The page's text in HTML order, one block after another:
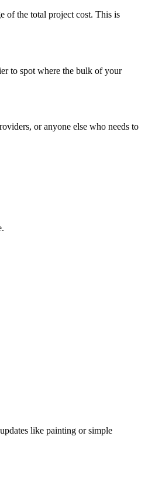
of the total project cost. This is
to spot where the bulk of your
or anyone else who needs to
like painting or simple